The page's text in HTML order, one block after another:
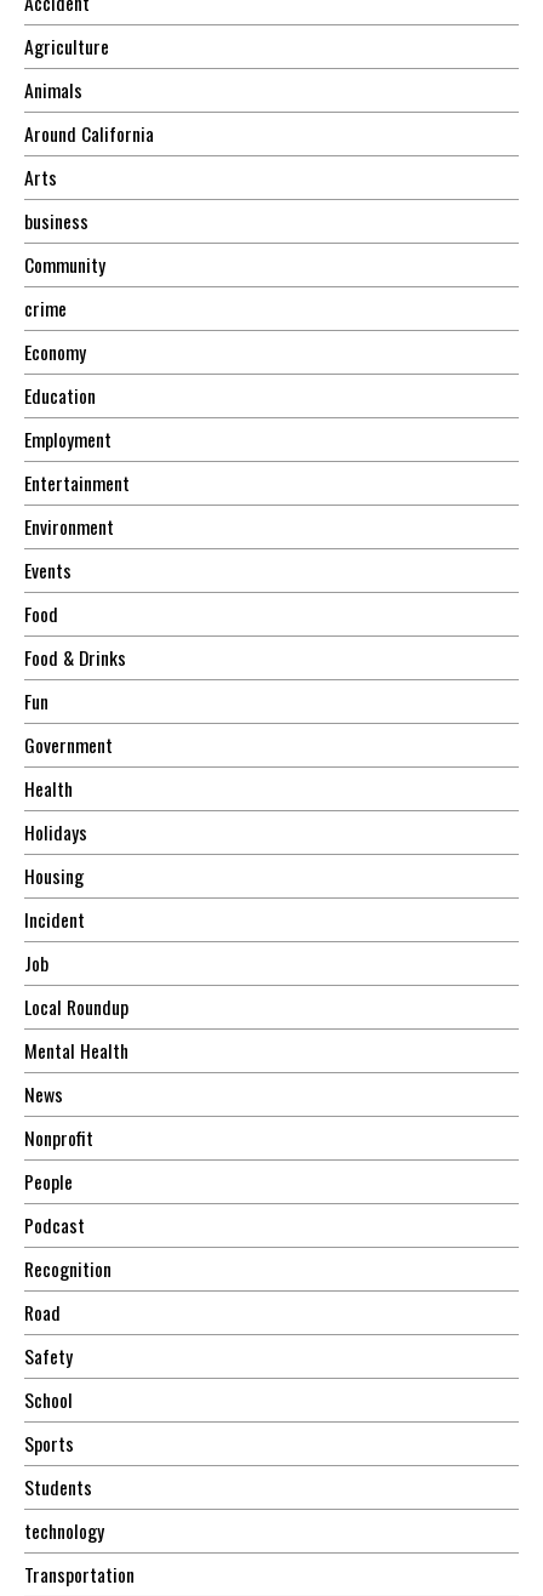
Agriculture
Animals
Around California
Arts
business
Community
crime
Economy
Education
Employment
Entertainment
Environment
Events
Food
Food & Drinks
Fun
Government
Health
Holidays
Housing
Incident
Job
Local Roundup
Mental Health
News
Nonprofit
People
Podcast
Recognition
Road
Safety
School
Sports
Students
technology
Transportation